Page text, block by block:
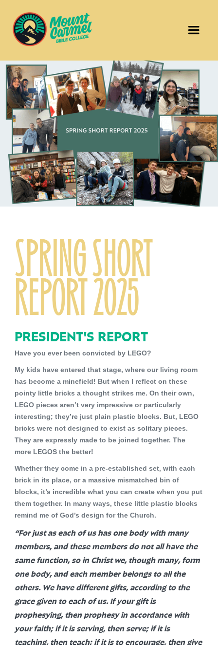
SPRING SHORT
REPORT 2025
PRESIDENT'S REPORT
Have you ever been convicted by LEGO?
My kids have entered that stage, where our living room
has become a minefield! But when I reflect on these
pointy little bricks a thought strikes me. On their own,
LEGO pieces aren’t very impressive or particularly
interesting; they’re just plain plastic blocks. But, LEGO
bricks were not designed to exist as solitary pieces.
They are expressly made to be joined together. The
more LEGOS the better!
Whether they come in a pre-established set, with each
brick in its place, or a massive mismatched bin of
blocks, it’s incredible what you can create when you put
them together. In many ways, these little plastic blocks
remind me of God’s design for the Church.
“For just as each of us has one body with many
members, and these members do not all have the
same function, so in Christ we, though many, form
one body, and each member belongs to all the
others. We have different gifts, according to the
grace given to each of us. If your gift is
prophesying, then prophesy in accordance with
your faith; if it is serving, then serve; if it is
teaching, then teach; if it is to encourage, then give